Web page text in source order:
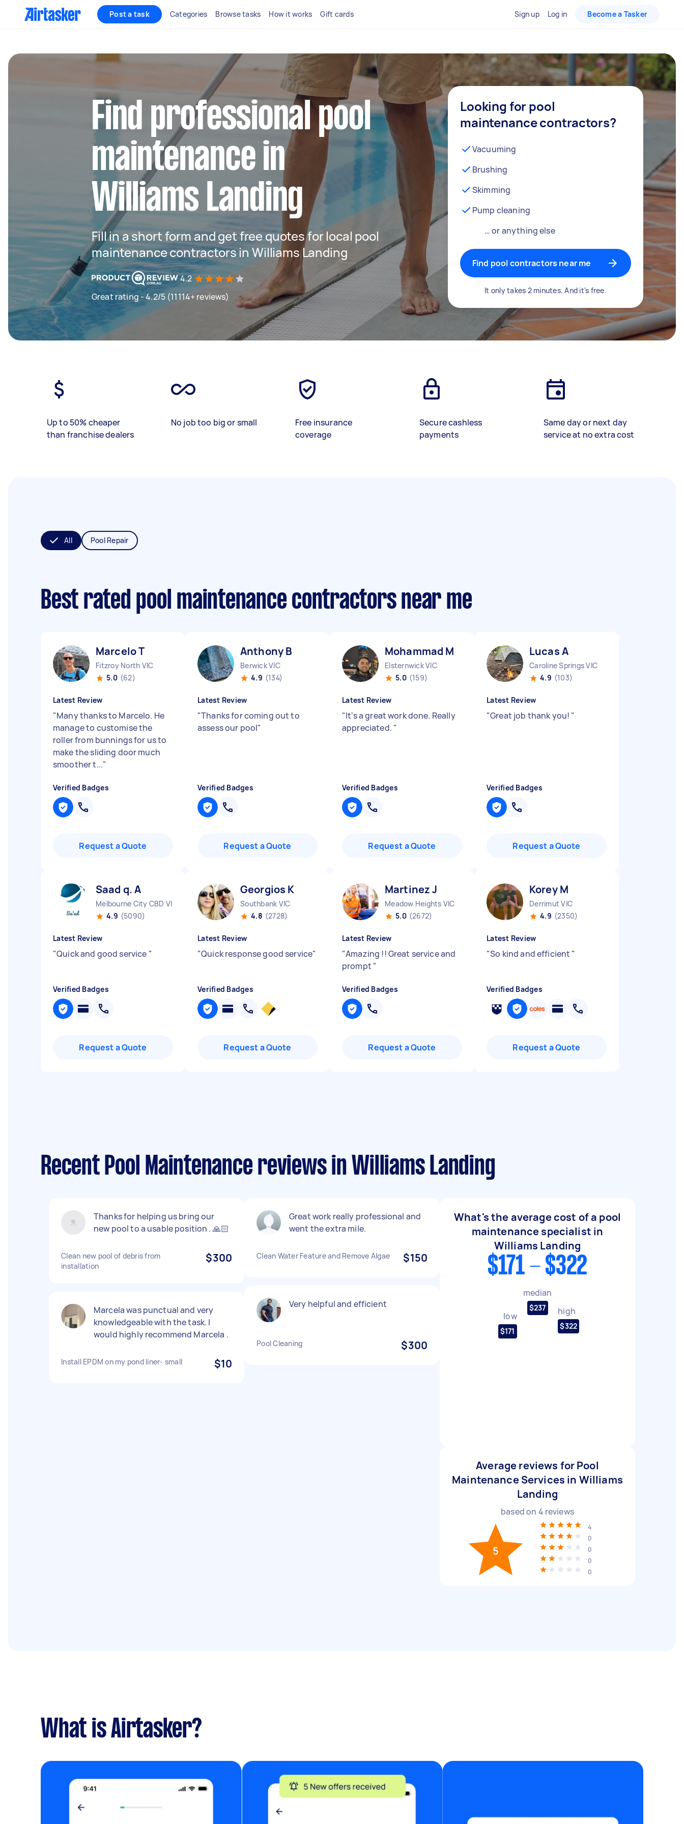
Post a task Categories Browse tasks How it works Gift cards Sign up Log in Become a Tasker
Find professional pool
maintenance in
Williams Landing
Fill in a short form and get free quotes for local pool
maintenance contractors in Williams Landing
4.2
Great rating - 4.2/5 (11114+ reviews)
Looking for pool
maintenance contractors?
Vacuuming
Brushing
Skimming
Pump cleaning
… or anything else
Find pool contractors near me
It only takes 2 minutes. And it's free.
Up to 50% cheaper
than franchise dealers
No job too big or small
Free insurance
coverage
Secure cashless
payments
Same day or next day
service at no extra cost
All Pool Repair
Best rated pool maintenance contractors near me
Marcelo T
Fitzroy North VIC
5.0 (62)
Latest Review
"Many thanks to Marcelo. He
manage to customise the
roller from bunnings for us to
make the sliding door much
smoother t..."
Verified Badges
Request a Quote
Anthony B
Berwick VIC
4.9 (134)
Latest Review
"Thanks for coming out to
assess our pool"
Verified Badges
Request a Quote
Mohammad M
Elsternwick VIC
5.0 (159)
Latest Review
"It's a great work done. Really
appreciated. "
Verified Badges
Request a Quote
Lucas A
Caroline Springs VIC
4.9 (103)
Latest Review
"Great job thank you! "
Verified Badges
Request a Quote
Saad q. A
Melbourne City CBD VIC
4.9 (5090)
Latest Review
"Quick and good service "
Verified Badges
Request a Quote
Georgios K
Southbank VIC
4.8 (2728)
Latest Review
"Quick response good service"
Verified Badges
Request a Quote
Martinez J
Meadow Heights VIC
5.0 (2672)
Latest Review
"Amazing !! Great service and
prompt "
Verified Badges
Request a Quote
Korey M
Derrimut VIC
4.9 (2350)
Latest Review
"So kind and efficient "
Verified Badges
Request a Quote
Recent Pool Maintenance reviews in Williams Landing
Thanks for helping us bring our
new pool to a usable position . 🙏🏻
Clean new pool of debris from
installation
$300
Marcela was punctual and very
knowledgeable with the task. I
would highly recommend Marcela .
Install EPDM on my pond liner- small $10
Great work really professional and
went the extra mile.
Clean Water Feature and Remove Algae $150
Very helpful and efficient
Pool Cleaning $300
What's the average cost of a pool
maintenance specialist in
Williams Landing
$171 - $322
low
$171
median
$237 high
$322
Average reviews for Pool
Maintenance Services in Williams
Landing
based on 4 reviews
5
4
0
0
0
0
What is Airtasker?